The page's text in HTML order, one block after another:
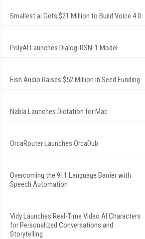
Smallest.ai Gets $21 Million to Build Voice 4.0
PolyAI Launches Dialog-RSN-1 Model
Fish Audio Raises $52 Million in Seed Funding
Nabla Launches Dictation for Mac
OrcaRouter Launches OrcaDub
Overcoming the 911 Language Barrier with
Speech Automation
Vidy Launches Real-Time Video AI Characters
for Personalized Conversations and
Storytelling